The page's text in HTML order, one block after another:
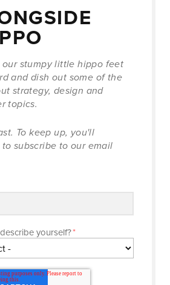
our stumpy little hippo feet
and dish out some of the
strategy, design and
topics.
To keep up, you'll
subscribe to our email
yourself?*